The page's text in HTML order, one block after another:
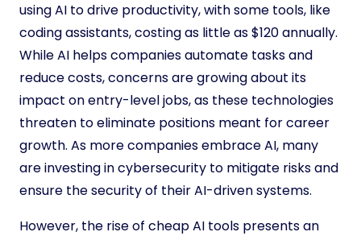
using AI to drive productivity, with some tools, like
coding assistants, costing as little as $120 annually.
While AI helps companies automate tasks and
reduce costs, concerns are growing about its
impact on entry-level jobs, as these technologies
threaten to eliminate positions meant for career
growth. As more companies embrace AI, many
are investing in cybersecurity to mitigate risks and
ensure the security of their AI-driven systems.
However, the rise of cheap AI tools presents an